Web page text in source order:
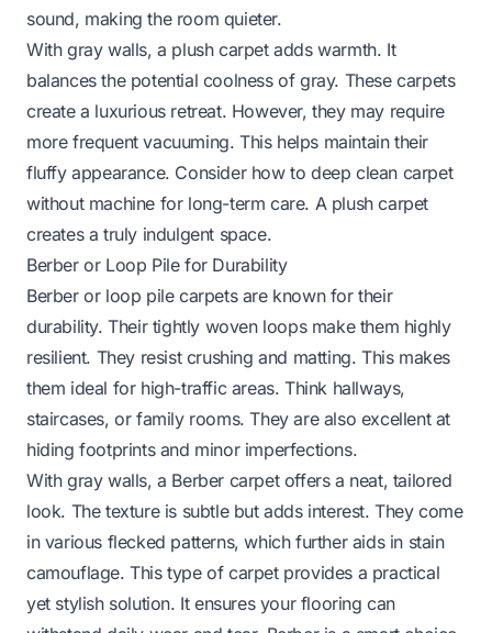
sound, making the room quieter.
With gray walls, a plush carpet adds warmth. It
balances the potential coolness of gray. These carpets
create a luxurious retreat. However, they may require
more frequent vacuuming. This helps maintain their
fluffy appearance. Consider how to deep clean carpet
without machine for long-term care. A plush carpet
creates a truly indulgent space.
Berber or Loop Pile for Durability
Berber or loop pile carpets are known for their
durability. Their tightly woven loops make them highly
resilient. They resist crushing and matting. This makes
them ideal for high-traffic areas. Think hallways,
staircases, or family rooms. They are also excellent at
hiding footprints and minor imperfections.
With gray walls, a Berber carpet offers a neat, tailored
look. The texture is subtle but adds interest. They come
in various flecked patterns, which further aids in stain
camouflage. This type of carpet provides a practical
yet stylish solution. It ensures your flooring can